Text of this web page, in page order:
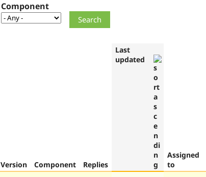
Component
Version Component Replies
Last
updated
Assigned
to